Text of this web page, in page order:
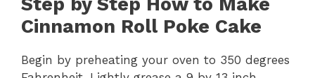
Cinnamon Roll Poke Cake
Begin by preheating your oven to 350 degrees